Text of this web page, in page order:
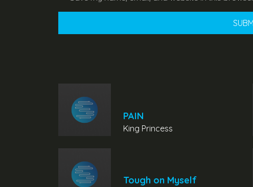
PAIN
King Princess
Tough on Myself